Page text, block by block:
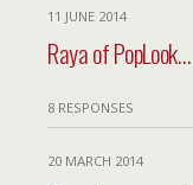
11 JUNE 2014
Raya of PopLook…
8 RESPONSES
20 MARCH 2014